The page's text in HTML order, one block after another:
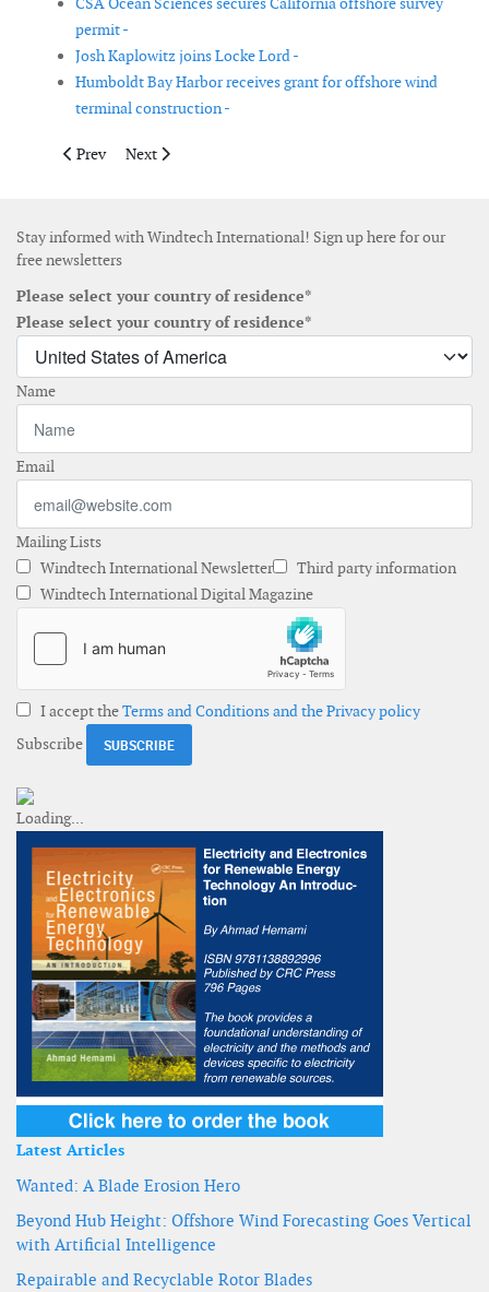
permit -
Josh Kaplowitz joins Locke Lord -
Humboldt Bay Harbor receives grant for offshore wind
terminal construction -
Previous article: GDG appoints Dr Trevon Joseph as offshore
Prev Next article: ACP names Frank Macchiarola Chief
Next
Stay informed with Windtech International! Sign up here for our
free newsletters
Please select your country of residence*
Please select your country of residence*
Name
Email
Mailing Lists
Windtech International Newsletter
Third party information
Windtech International Digital Magazine
I accept theTerms and Conditions and the Privacy policy
Subscribe
Latest Articles
Wanted: A Blade Erosion Hero
Beyond Hub Height: Offshore Wind Forecasting Goes Vertical
with Artificial Intelligence
Repairable and Recyclable Rotor Blades